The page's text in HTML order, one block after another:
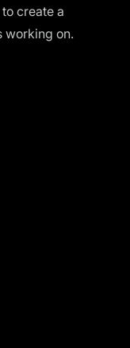
create a
working on.